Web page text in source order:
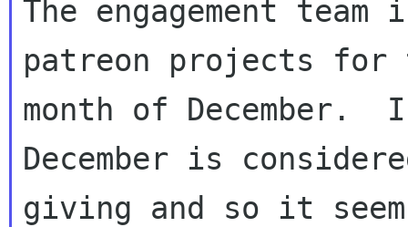
The engagement
patreon projects for
month of December.
December is
giving and so it